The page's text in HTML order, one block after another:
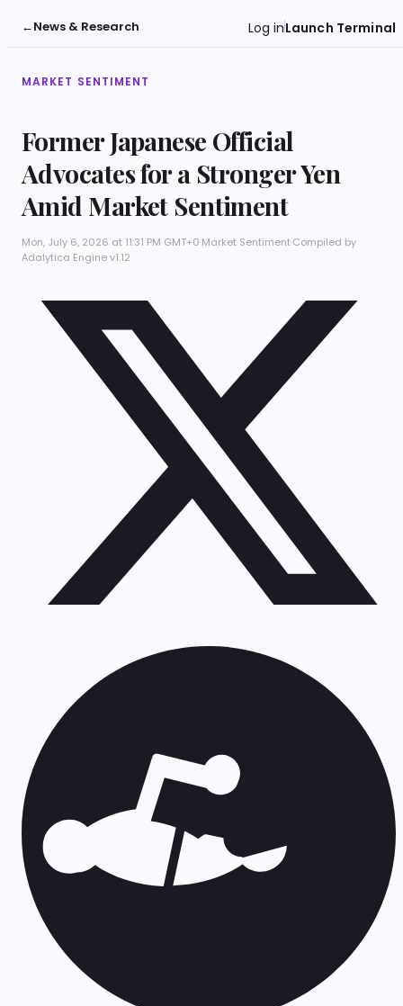
←News & Research Log inLaunch Terminal
MARKET SENTIMENT
Former Japanese Official
Advocates for a Stronger Yen
Amid Market Sentiment
Mon, July 6, 2026 at 11:31 PM GMT+0·Market Sentiment·Compiled by
Adalytica Engine v1.12